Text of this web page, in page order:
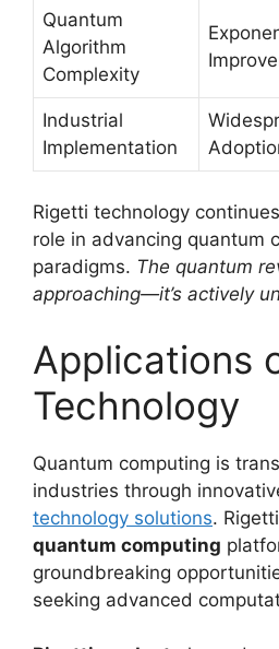
Quantum
Algorithm
Complexity
Industrial
Implementation
Rigetti technology
role in advancing quantum
paradigms. The quantum
approaching—it’s actively
Applications
Technology
Quantum computing is
industries through
technology solutions.
quantum computing
groundbreaking
seeking advanced